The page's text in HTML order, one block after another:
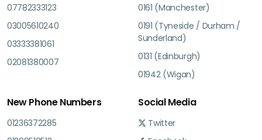
07782333123
03005610240
03333381061
02081380007
0161 (Manchester)
0191 (Tyneside / Durham /
Sunderland)
0131 (Edinburgh)
01942 (Wigan)
New Phone Numbers
01236372285
Social Media
Twitter